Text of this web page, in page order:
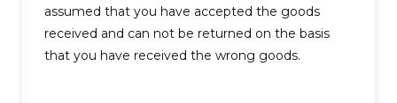
assumed that you have accepted the goods
received and can not be returned on the basis
that you have received the wrong goods.